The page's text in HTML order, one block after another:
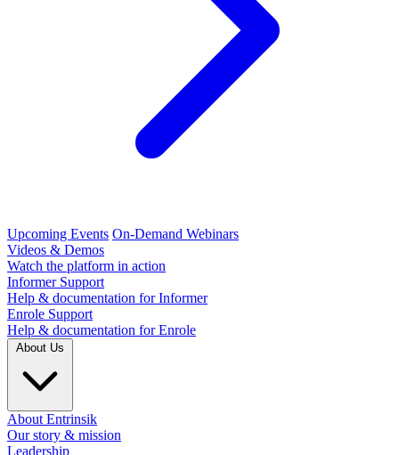
Upcoming Events On-Demand Webinars
Videos & Demos
Watch the platform in action
Informer Support
Help & documentation for Informer
Enrole Support
Help & documentation for Enrole
About Entrinsik
Our story & mission
Leadership